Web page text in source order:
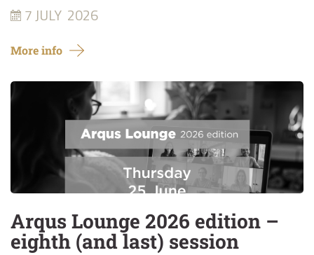
7 JULY 2026
More info
Arqus Lounge 2026 edition –
eighth (and last) session